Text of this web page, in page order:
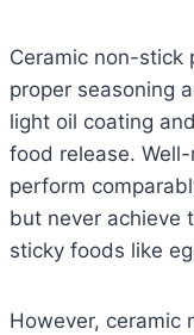
Ceramic non-stick
proper seasoning
light oil coating
food release.
perform
but never achieve
sticky foods like
However, ceramic